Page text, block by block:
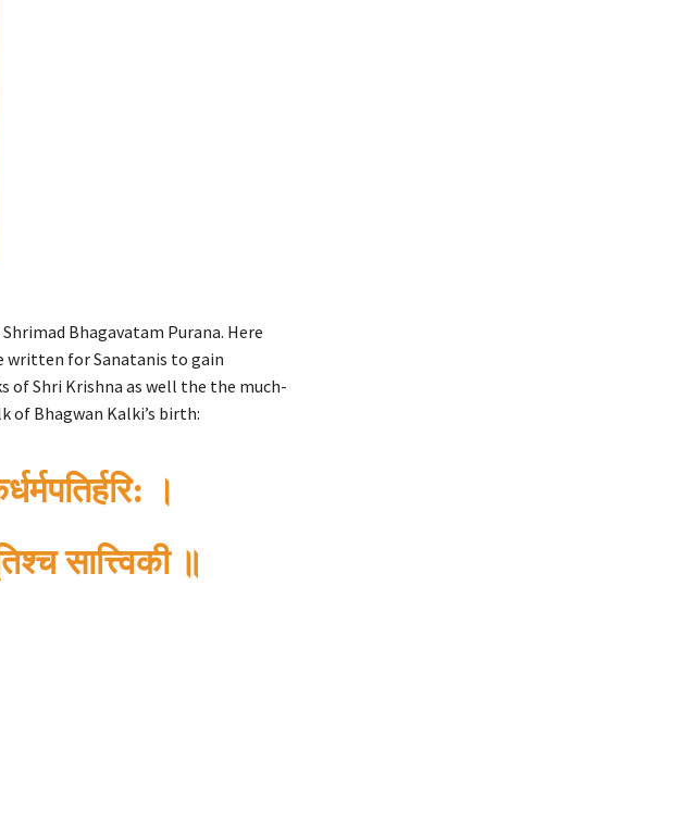
Bhagavatam Purana. Here
written for Sanatanis to gain
of Shri Krishna as well the the much-
of Bhagwan Kalki’s birth:
।
सात्त्विकी ॥